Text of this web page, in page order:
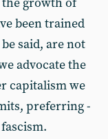
been trained
said, are not
advocate the
capitalism we
preferring -